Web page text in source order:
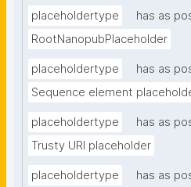
placeholdertype
has as
RootNanopubPlaceholder
placeholdertype
has as
Sequence element
placeholdertype
has as
Trusty URI placeholder
placeholdertype
has as